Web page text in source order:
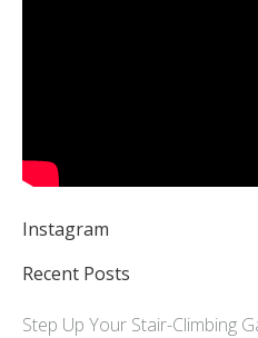
Instagram
Recent Posts
Step Up Your Stair-Climbing